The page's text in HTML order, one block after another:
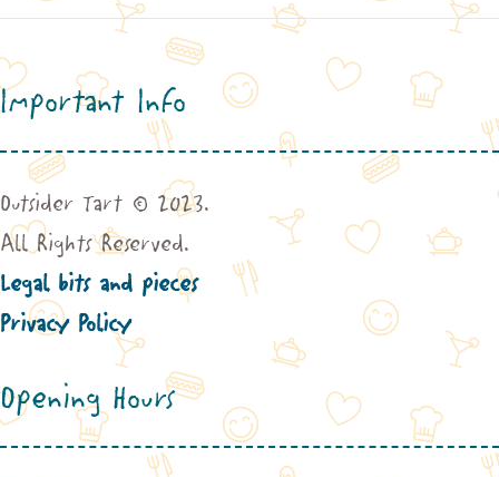
Important Info
Outsider Tart © 2023.
All Rights Reserved.
Legal bits and pieces
Privacy Policy
Opening Hours